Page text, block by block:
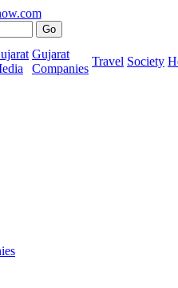
Gujarat
Companies
Travel Society